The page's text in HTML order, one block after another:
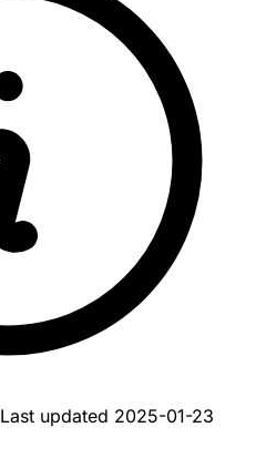
Last updated 2025-01-23